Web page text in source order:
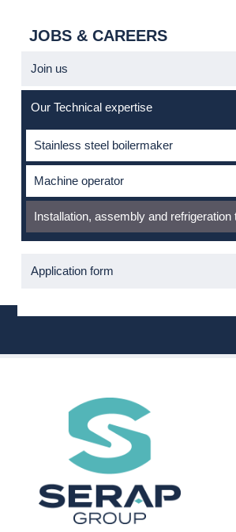
JOBS & CAREERS
Join us
Our Technical expertise
Stainless steel boilermaker
Machine operator
Installation, assembly and refrigeration
Application form